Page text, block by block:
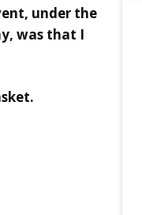
under the
was that I